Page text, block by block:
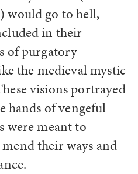
would go to hell,
in their
of purgatory
the medieval mystic
visions portrayed
of vengeful
were meant to
their ways and